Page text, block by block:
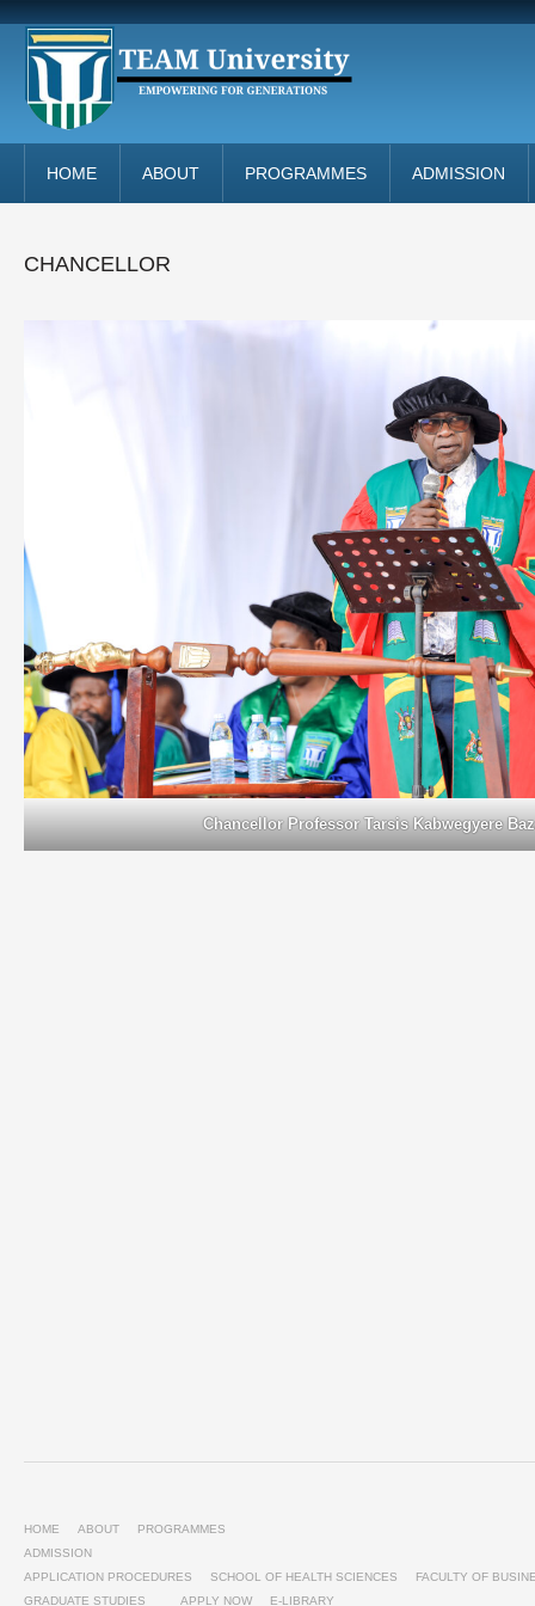
HOME ABOUT PROGRAMMES ADMISSION
CHANCELLOR
Chancellor Professor Tarsis Kabwegyere
HOME ABOUT
PROGRAMMES
ADMISSION
APPLICATION PROCEDURES
SCHOOL OF HEALTH SCIENCES
FACULTY OF
GRADUATE STUDIES
APPLY NOW
E-LIBRARY